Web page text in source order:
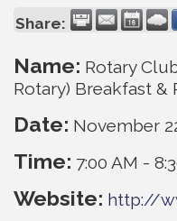
Share:
Name: Rotary
Rotary) Breakfast &
Date: November
Time: 7:00 AM -
Website: http://